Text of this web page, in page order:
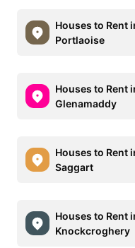
Houses to Rent
Portlaoise
Houses to Rent
Glenamaddy
Houses to Rent
Saggart
Houses to Rent
Knockcroghery